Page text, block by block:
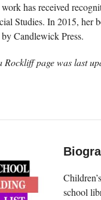
has received
Studies. In 2015, her
Candlewick Press.
Rockliff page was last
school